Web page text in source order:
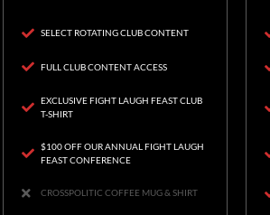
SELECT ROTATING CLUB CONTENT
FULL CLUB CONTENT ACCESS
EXCLUSIVE FIGHT LAUGH FEAST CLUB
T-SHIRT
$100 OFF OUR ANNUAL FIGHT LAUGH
FEAST CONFERENCE
CROSSPOLITIC COFFEE MUG & SHIRT